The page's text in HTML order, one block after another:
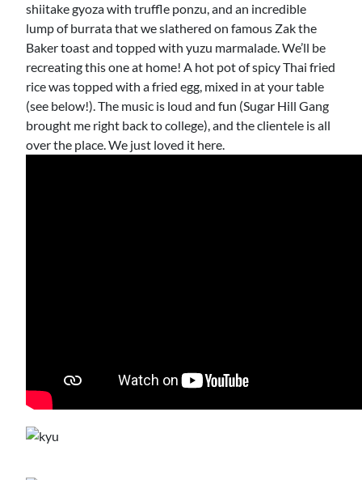
shiitake gyoza with truffle ponzu, and an incredible
lump of burrata that we slathered on famous Zak the
Baker toast and topped with yuzu marmalade. We’ll be
recreating this one at home! A hot pot of spicy Thai fried
rice was topped with a fried egg, mixed in at your table
(see below!). The music is loud and fun (Sugar Hill Gang
brought me right back to college), and the clientele is all
over the place. We just loved it here.